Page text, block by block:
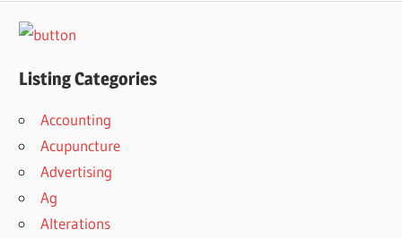
Listing Categories
Accounting
Acupuncture
Advertising
Ag
Alterations